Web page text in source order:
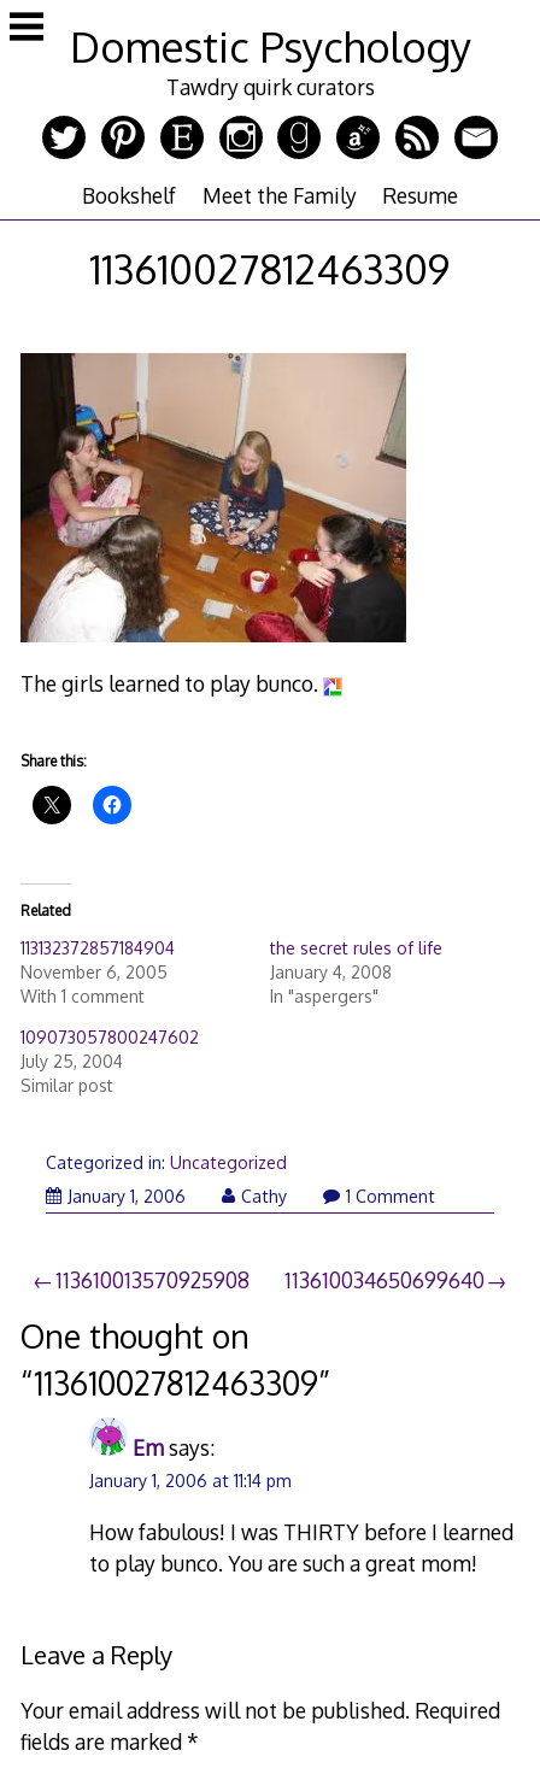
Skip
to
Domestic Psychology
Tawdry quirk curators
Bookshelf Meet the Family Resume
113610027812463309
The girls learned to play bunco.
Share this:
Related
113132372857184904
November 6, 2005
With 1 comment
the secret rules of life
January 4, 2008
In "aspergers"
109073057800247602
July 25, 2004
Similar post
Categorized in: Uncategorized
January 1, 2006
Cathy 1 Comment
Post
navigation
113610013570925908 113610034650699640
One thought on
“113610027812463309”
Emsays:
January 1, 2006 at 11:14 pm
How fabulous! I was THIRTY before I learned
to play bunco. You are such a great mom!
Leave a Reply
Your email address will not be published. Required
fields are marked*